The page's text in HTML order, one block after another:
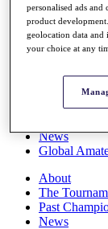
Full Schedule
All You
Overview
Rankings
News
Global
About
The
Past
News
personalised ads and
product
geolocation data
your choice at any